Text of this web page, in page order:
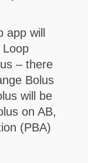
app will
Loop
– there
Bolus
will be
on AB,
(PBA)